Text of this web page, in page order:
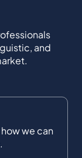
and
we can